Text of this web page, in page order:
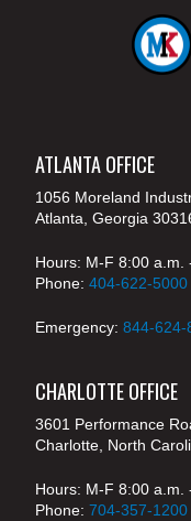
ATLANTA OFFICE
1056 Moreland
Atlanta, Georgia
Hours: M-F 8:00 a.m.
Phone: 404-622-5000
Emergency: 844-624-
CHARLOTTE OFFICE
3601 Performance
Charlotte, North
Hours: M-F 8:00 a.m.
Phone: 704-357-1200